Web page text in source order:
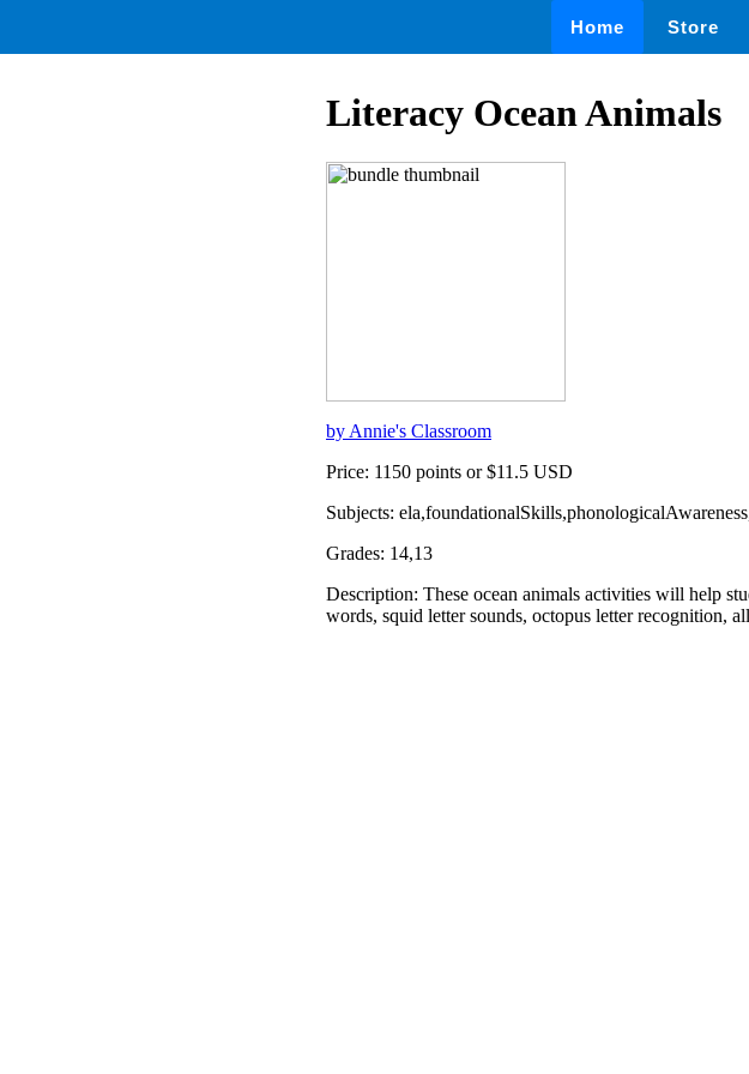
Home Store
Literacy Ocean Animals
by Annie's Classroom
Price: 1150 points or $11.5 USD
Subjects:
Grades: 14,13
Description: These ocean animals activities will help
words, squid letter sounds, octopus letter recognition,